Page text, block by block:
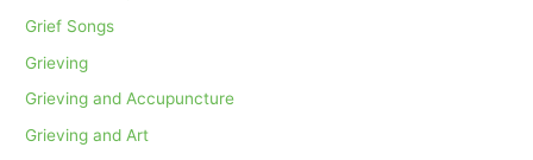
Grief Songs
Grieving
Grieving and Accupuncture
Grieving and Art